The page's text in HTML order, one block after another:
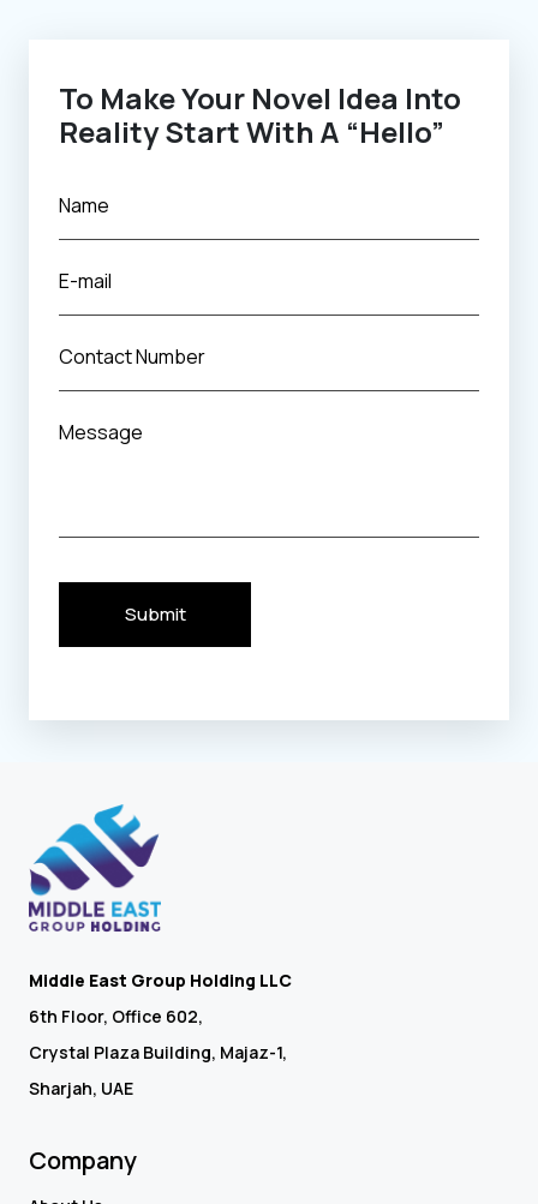
To Make Your Novel Idea Into
Reality Start With A “Hello”
Submit
Middle East Group Holding LLC
6th Floor, Office 602,
Crystal Plaza Building, Majaz-1,
Sharjah, UAE
Company